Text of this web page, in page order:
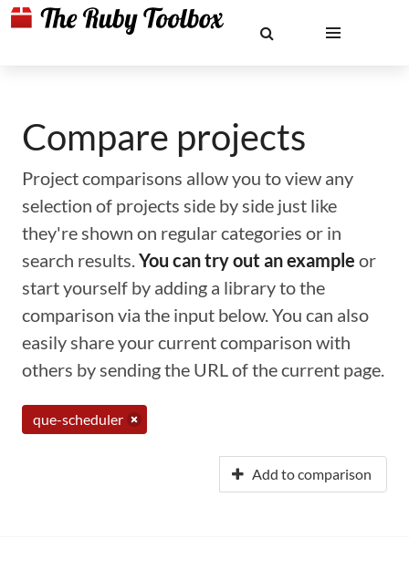
Compare projects
Project comparisons allow you to view any
selection of projects side by side just like
they're shown on regular categories or in
search results.You can try out an example or
start yourself by adding a library to the
comparison via the input below. You can also
easily share your current comparison with
others by sending the URL of the current page.
que-scheduler
Add to comparison